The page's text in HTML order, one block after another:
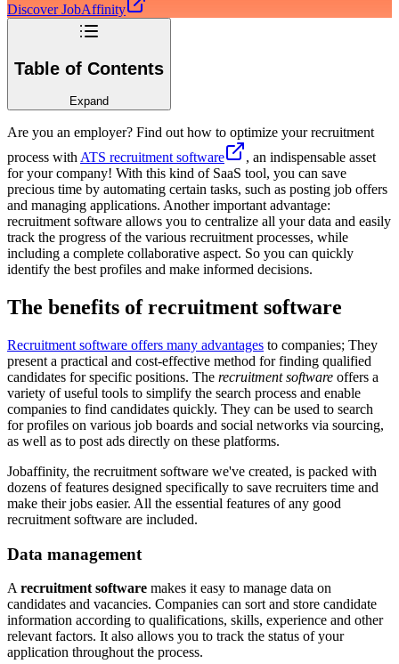
Discover JobAffinity
Table of Contents
Expand
Are you an employer? Find out how to optimize your recruitment
process with ATS recruitment software
, an indispensable asset
for your company! With this kind of SaaS tool, you can save
precious time by automating certain tasks, such as posting job offers
and managing applications. Another important advantage:
recruitment software allows you to centralize all your data and easily
track the progress of the various recruitment processes, while
including a complete collaborative aspect. So you can quickly
identify the best profiles and make informed decisions.
The benefits of recruitment software
Recruitment software offers many advantages to companies; They
present a practical and cost-effective method for finding qualified
candidates for specific positions. The recruitment software offers a
variety of useful tools to simplify the search process and enable
companies to find candidates quickly. They can be used to search
for profiles on various job boards and social networks via sourcing,
as well as to post ads directly on these platforms.
Jobaffinity, the recruitment software we've created, is packed with
dozens of features designed specifically to save recruiters time and
make their jobs easier. All the essential features of any good
recruitment software are included.
Data management
A recruitment software makes it easy to manage data on
candidates and vacancies. Companies can sort and store candidate
information according to qualifications, skills, experience and other
relevant factors. It also allows you to track the status of your
application throughout the process.